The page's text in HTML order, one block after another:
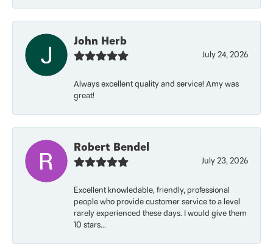
John Herb
July 24, 2026
Always excellent quality and service! Amy was
great!
Robert Bendel
July 23, 2026
Excellent knowledable, friendly, professional
people who provide customer service to a level
rarely experienced these days. I would give them
10 stars...